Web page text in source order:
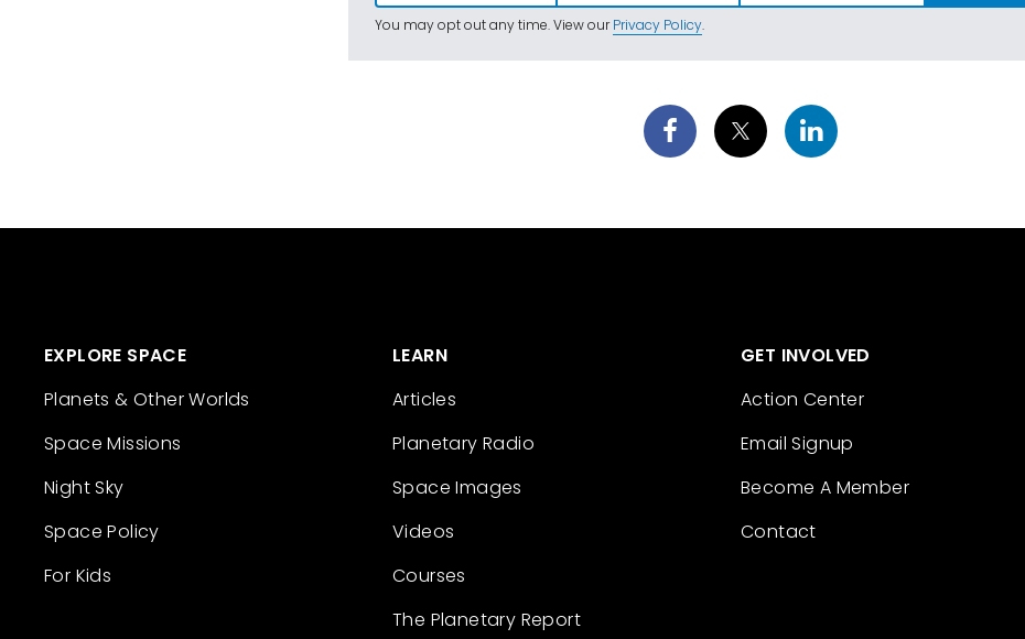
You may opt out any time. View ourPrivacy Policy.
EXPLORE SPACE
Planets & Other Worlds
Space Missions
Night Sky
Space Policy
For Kids
LEARN
Articles
Planetary Radio
Space Images
Videos
Courses
The Planetary Report
GET INVOLVED
Action Center
Email Signup
Become A Member
Contact